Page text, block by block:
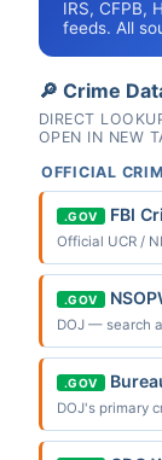
IRS, CFPB,
feeds. All
🔎 Crime
DIRECT
OPEN IN NEW
OFFICIAL
.GOV FBI
Official UCR /
.GOV
DOJ — search
.GOV
DOJ's primary